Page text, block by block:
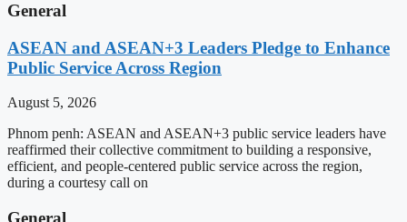
General
ASEAN and ASEAN+3 Leaders Pledge to Enhance
Public Service Across Region
August 5, 2026
Phnom penh: ASEAN and ASEAN+3 public service leaders have
reaffirmed their collective commitment to building a responsive,
efficient, and people-centered public service across the region,
during a courtesy call on
General